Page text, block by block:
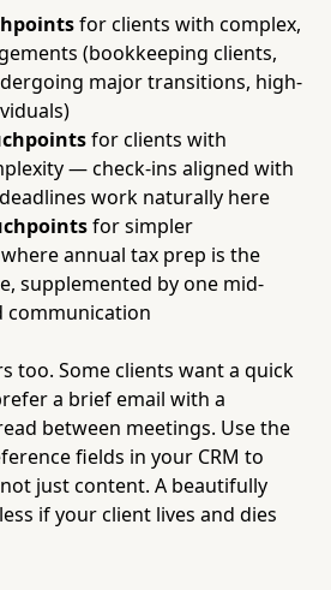
for clients with complex,
(bookkeeping clients,
major transitions, high-
for clients with
— check-ins aligned with
work naturally here
for simpler
annual tax prep is the
supplemented by one mid-
communication
too. Some clients want a quick
a brief email with a
between meetings. Use the
fields in your CRM to
just content. A beautifully
if your client lives and dies